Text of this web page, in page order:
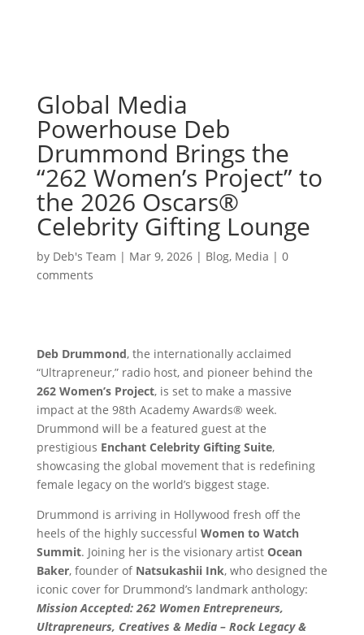
Global Media
Powerhouse Deb
Drummond Brings the
“262 Women’s Project” to
the 2026 Oscars®
Celebrity Gifting Lounge
by Deb's Team | Mar 9, 2026| Blog, Media | 0
comments
Deb Drummond, the internationally acclaimed
“Ultrapreneur,” radio host, and pioneer behind the
262 Women’s Project, is set to make a massive
impact at the 98th Academy Awards® week.
Drummond will be a featured guest at the
prestigious Enchant Celebrity Gifting Suite,
showcasing the global movement that is redefining
female legacy on the world’s biggest stage.
Drummond is arriving in Hollywood fresh off the
heels of the highly successful Women to Watch
Summit. Joining her is the visionary artist Ocean
Baker, founder of Natsukashii Ink, who designed the
iconic cover for Drummond’s landmark anthology:
Mission Accepted: 262 Women Entrepreneurs,
Ultrapreneurs, Creatives & Media – Rock Legacy &